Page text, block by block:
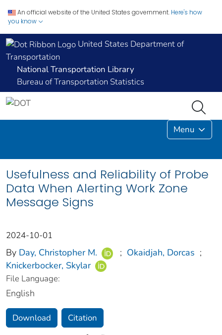
An official website of the United States government. Here's how
you know
United States Department of
Transportation
National Transportation Library
Bureau of Transportation Statistics
Menu
Usefulness and Reliability of Probe
Data When Alerting Work Zone
Message Signs
2024-10-01
By Day, Christopher M. ; Okaidjah, Dorcas ;
Knickerbocker, Skylar
File Language:
English
Download Citation